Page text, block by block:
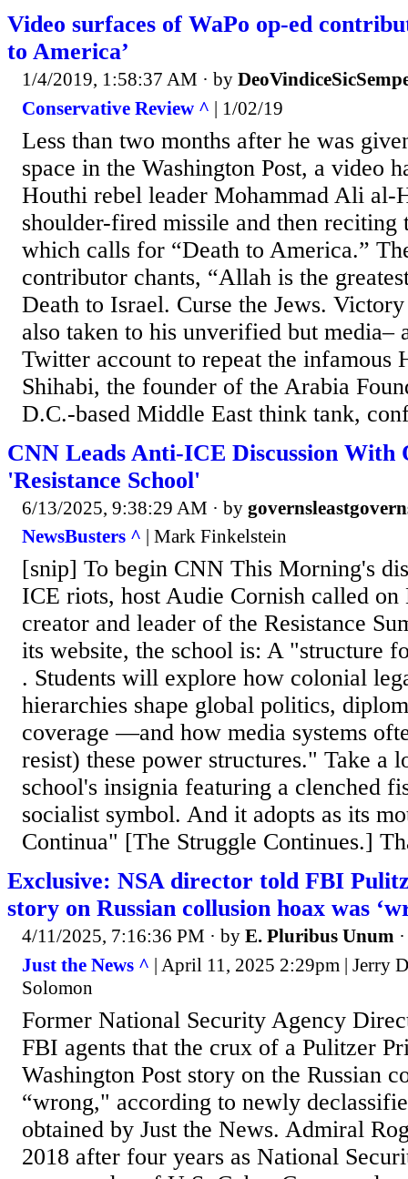
Video surfaces of WaPo op-ed
to America’
1/4/2019, 1:58:37 AM · by
Conservative Review ^ | 1/02/19
Less than two months after he was
space in the Washington Post, a video
Houthi rebel leader Mohammad Ali al-
shoulder-fired missile and then reciting
which calls for “Death to America.”
contributor chants, “Allah is the
Death to Israel. Curse the Jews.
also taken to his unverified but media–
Twitter account to repeat the infamous
Shihabi, the founder of the Arabia
D.C.-based Middle East think tank,
CNN Leads Anti-ICE Discussion With
'Resistance School'
6/13/2025, 9:38:29 AM · by
NewsBusters ^ | Mark Finkelstein
[snip] To begin CNN This Morning's
ICE riots, host Audie Cornish called
creator and leader of the Resistance
its website, the school is: A "structure
. Students will explore how colonial
hierarchies shape global politics,
coverage —and how media systems
resist) these power structures." Take a
school's insignia featuring a clenched
socialist symbol. And it adopts as its
Continua" [The Struggle Continues.]
Exclusive: NSA director told FBI
story on Russian collusion hoax was
4/11/2025, 7:16:36 PM · by E. Pluribus Unum
Just the News ^ | April 11, 2025 2:29pm | Jerry
Solomon
Former National Security Agency
FBI agents that the crux of a Pulitzer
Washington Post story on the Russian
“wrong," according to newly
obtained by Just the News. Admiral
2018 after four years as National